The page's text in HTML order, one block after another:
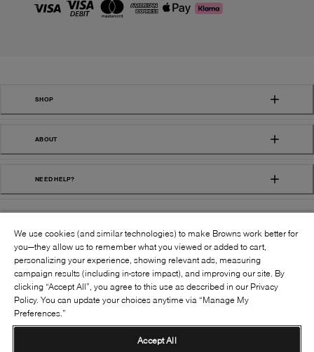
SHOP
ABOUT
NEED HELP?
©2026BROWNS SHOES INC. ALL RIGHTS
RESERVED
FOLLOW US:
We use cookies (and similar technologies) to make Browns work better for
you—they allow us to remember what you viewed or added to cart,
personalizing your experience, showing relevant ads, measuring
campaign results (including in-store impact), and improving our site. By
clicking “Accept All”, you agree to this use as described in our Privacy
Policy. You can update your choices anytime via “Manage My
Preferences.”
Accept All